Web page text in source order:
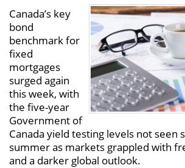
Canada’s key
bond
benchmark for
fixed
mortgages
surged again
this week, with
the five-year
Government of
Canada yield testing levels not seen
summer as markets grappled with
and a darker global outlook.